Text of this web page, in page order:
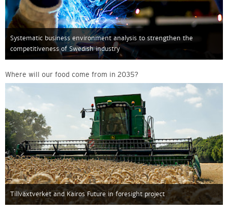
Systematic business environment analysis to strengthen the
competitiveness of Swedish industry
Where will our food come from in 2035?
Tillväxtverket and Kairos Future in foresight project